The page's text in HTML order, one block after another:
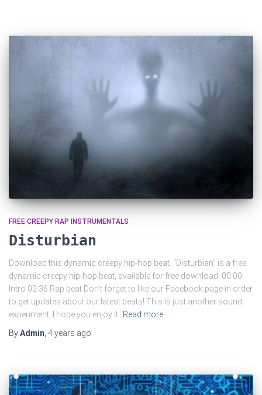
FREE CREEPY RAP INSTRUMENTALS
Disturbian
Download this dynamic creepy hip-hop beat. “Disturbian” is a free
dynamic creepy hip-hop beat, available for free download. 00:00
Intro 02:36 Rap beat Don’t forget to like our Facebook page in order
to get updates about our latest beats! This is just another sound
experiment, I hope you enjoy it. Read more
ByAdmin 4 years ago